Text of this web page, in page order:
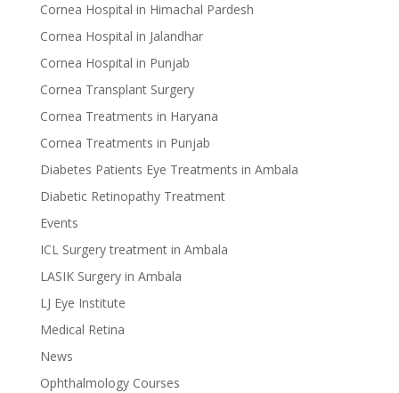
Cornea Hospital in Himachal Pardesh
Cornea Hospital in Jalandhar
Cornea Hospital in Punjab
Cornea Transplant Surgery
Cornea Treatments in Haryana
Cornea Treatments in Punjab
Diabetes Patients Eye Treatments in Ambala
Diabetic Retinopathy Treatment
Events
ICL Surgery treatment in Ambala
LASIK Surgery in Ambala
LJ Eye Institute
Medical Retina
News
Ophthalmology Courses